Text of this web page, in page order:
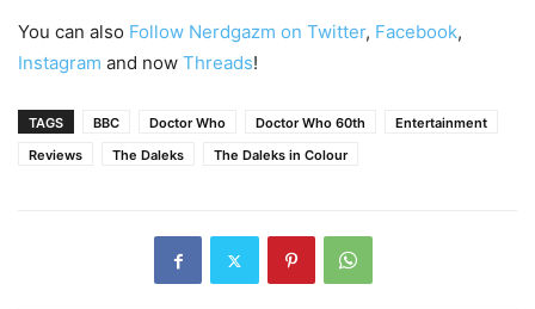
You can also Follow Nerdgazm on Twitter, Facebook,
Instagram and now Threads!
TAGS BBC Doctor Who Doctor Who 60th
Entertainment
Reviews
The Daleks The Daleks in Colour